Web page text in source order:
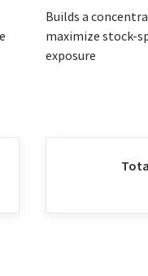
Builds a
maximize stock-
exposure